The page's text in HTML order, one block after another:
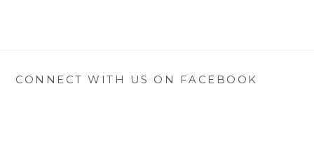
CONNECT WITH US ON FACEBOOK